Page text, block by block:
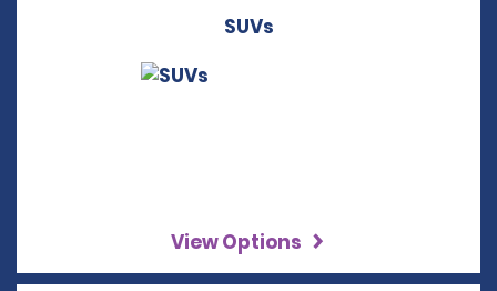
SUVs
View Options